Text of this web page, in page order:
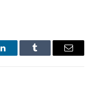
LinkedInTumblr Email